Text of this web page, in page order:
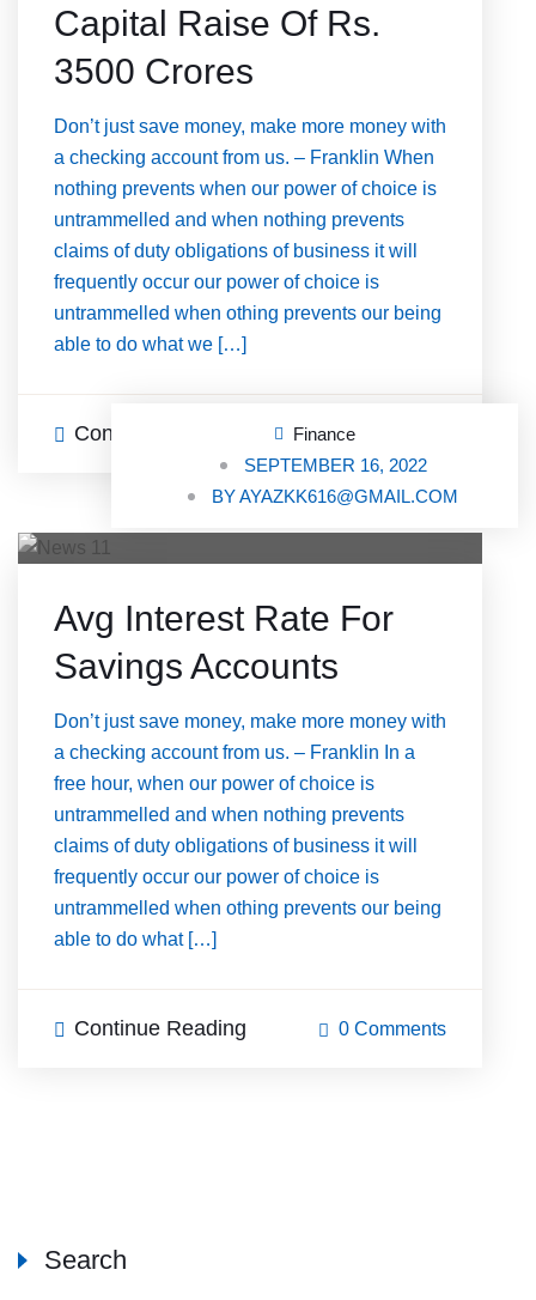
Capital Raise Of Rs.
3500 Crores
Don’t just save money, make more money with
a checking account from us. – Franklin When
nothing prevents when our power of choice is
untrammelled and when nothing prevents
claims of duty obligations of business it will
frequently occur our power of choice is
untrammelled when othing prevents our being
able to do what we […]
Continue Reading 0 Comments
Finance
SEPTEMBER 16, 2022
BYAYAZKK616@GMAIL.COM
Avg Interest Rate For
Savings Accounts
Don’t just save money, make more money with
a checking account from us. – Franklin In a
free hour, when our power of choice is
untrammelled and when nothing prevents
claims of duty obligations of business it will
frequently occur our power of choice is
untrammelled when othing prevents our being
able to do what […]
Continue Reading 0 Comments
Search